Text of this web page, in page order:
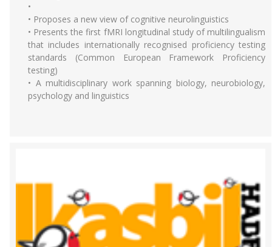
•
• Proposes a new view of cognitive neurolinguistics
• Presents the first fMRI longitudinal study of multilingualism
that includes internationally recognised proficiency testing
standards (Common European Framework Proficiency
testing)
• A multidisciplinary work spanning biology, neurobiology,
psychology and linguistics